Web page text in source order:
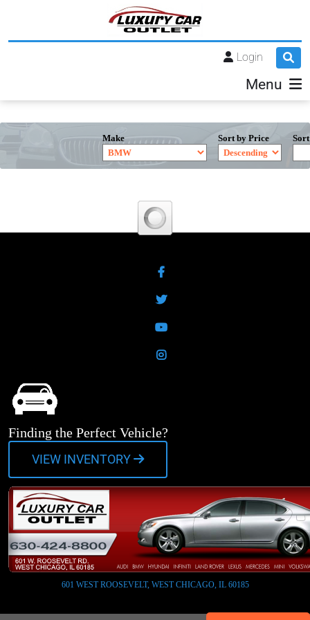
Login
Menu
Make Sort by Price
Facebook
Twitter
YouTube
Instagram
Finding the Perfect Vehicle?
VIEW INVENTORY
601 WEST ROOSEVELT, WEST CHICAGO, IL 60185